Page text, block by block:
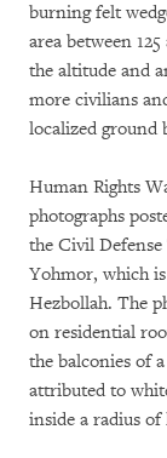
burning felt
area between
the altitude and
more civilians
localized ground
Human Rights
photographs
the Civil
Yohmor, which
Hezbollah. The
on residential
the balconies of
attributed to
inside a radius of